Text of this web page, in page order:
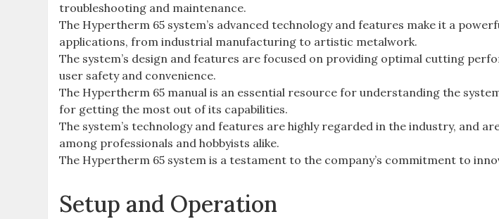
troubleshooting and maintenance.
The Hypertherm 65 system’s advanced technology and features make it a
applications, from industrial manufacturing to artistic metalwork.
The system’s design and features are focused on providing optimal cutting
user safety and convenience.
The Hypertherm 65 manual is an essential resource for understanding the
for getting the most out of its capabilities.
The system’s technology and features are highly regarded in the industry, and
among professionals and hobbyists alike.
The Hypertherm 65 system is a testament to the company’s commitment to
Setup and Operation